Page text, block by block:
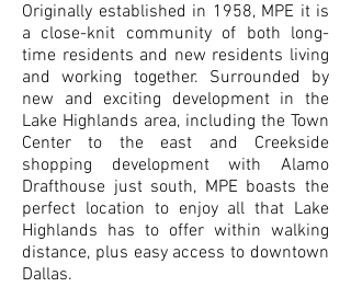
Originally established in 1958, MPE it is
a close-knit community of both long-
time residents and new residents living
and working together. Surrounded by
new and exciting development in the
Lake Highlands area, including the Town
Center to the east and Creekside
shopping development with Alamo
Drafthouse just south, MPE boasts the
perfect location to enjoy all that Lake
Highlands has to offer within walking
distance, plus easy access to downtown
Dallas.